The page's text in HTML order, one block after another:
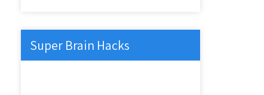
Super Brain Hacks